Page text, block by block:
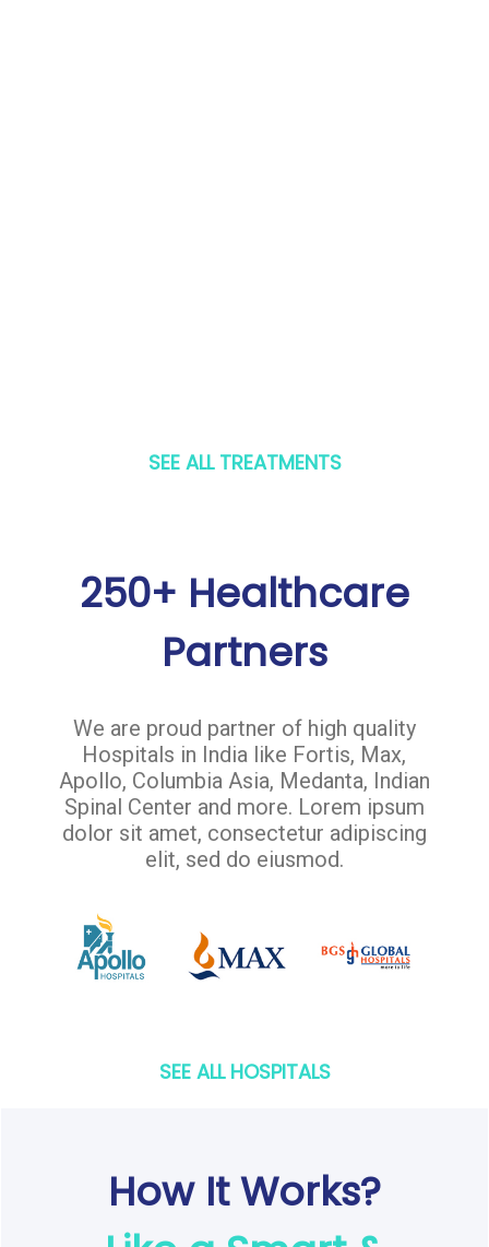
SEE ALL TREATMENTS
250+ Healthcare
Partners
We are proud partner of high quality
Hospitals in India like Fortis, Max,
Apollo, Columbia Asia, Medanta, Indian
Spinal Center and more. Lorem ipsum
dolor sit amet, consectetur adipiscing
elit, sed do eiusmod.
SEE ALL HOSPITALS
How It Works?